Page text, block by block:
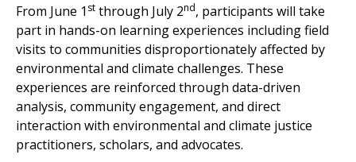
From June 1 st through July 2nd, participants will take
part in hands-on learning experiences including field
visits to communities disproportionately affected by
environmental and climate challenges. These
experiences are reinforced through data-driven
analysis, community engagement, and direct
interaction with environmental and climate justice
practitioners, scholars, and advocates.